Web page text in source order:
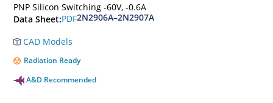
PNP Silicon Switching -60V, -0.6A
Data Sheet:PDF2N2906A–2N2907A
CAD Models
Radiation Ready
A&D Recommended